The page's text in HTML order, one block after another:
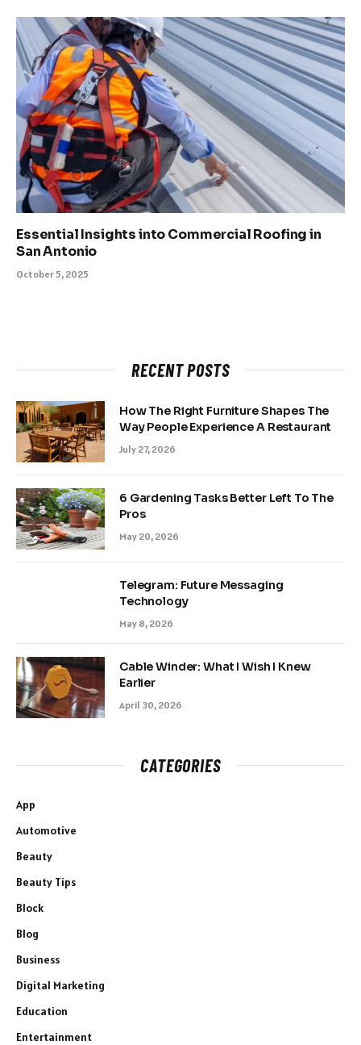
Essential Insights into Commercial Roofing in
San Antonio
October 5, 2025
RECENT POSTS
How The Right Furniture Shapes The
Way People Experience A Restaurant
July 27, 2026
6 Gardening Tasks Better Left To The
Pros
May 20, 2026
Telegram: Future Messaging
Technology
May 8, 2026
Cable Winder: What I Wish I Knew
Earlier
April 30, 2026
CATEGORIES
App
Automotive
Beauty
Beauty Tips
Block
Blog
Business
Digital Marketing
Education
Entertainment